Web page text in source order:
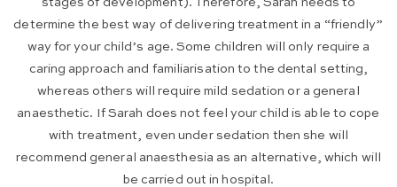
stages of development). Therefore, Sarah needs to
determine the best way of delivering treatment in a “friendly”
way for your child’s age. Some children will only require a
caring approach and familiarisation to the dental setting,
whereas others will require mild sedation or a general
anaesthetic. If Sarah does not feel your child is able to cope
with treatment, even under sedation then she will
recommend general anaesthesia as an alternative, which will
be carried out in hospital.